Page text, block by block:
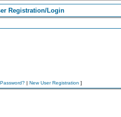
Registration/Login
| New User Registration ]